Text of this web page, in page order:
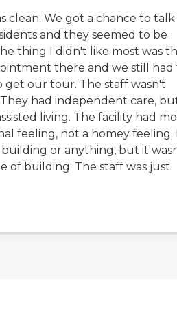
clean. We got a chance to
and they seemed to be
thing I didn't like most was
there and we still had
get our tour. The staff wasn't
had independent care,
living. The facility had
feeling, not a homey feeling.
or anything, but it
of building. The staff was just